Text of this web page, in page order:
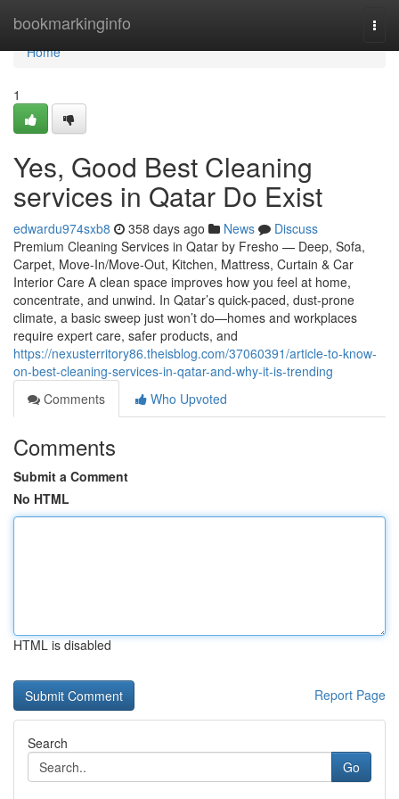
bookmarkinginfo
Home
Home
1
Yes, Good Best Cleaning
services in Qatar Do Exist
edwardu974sxb8 358 days ago News
Discuss
Premium Cleaning Services in Qatar by Fresho — Deep, Sofa,
Carpet, Move-In/Move-Out, Kitchen, Mattress, Curtain & Car
Interior Care A clean space improves how you feel at home,
concentrate, and unwind. In Qatar’s quick-paced, dust-prone
climate, a basic sweep just won’t do—homes and workplaces
require expert care, safer products, and
https://nexusterritory86.theisblog.com/37060391/article-to-know-
on-best-cleaning-services-in-qatar-and-why-it-is-trending
Comments
Who Upvoted
Comments
Submit a Comment
No HTML
HTML is disabled
Report Page
Search
Go